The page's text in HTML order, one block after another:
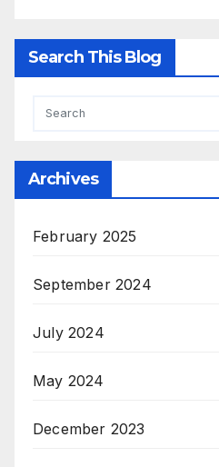
Search This Blog
Archives
February 2025
September 2024
July 2024
May 2024
December 2023